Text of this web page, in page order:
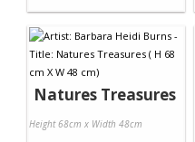
Natures Treasures
Height 68cm x Width 48cm